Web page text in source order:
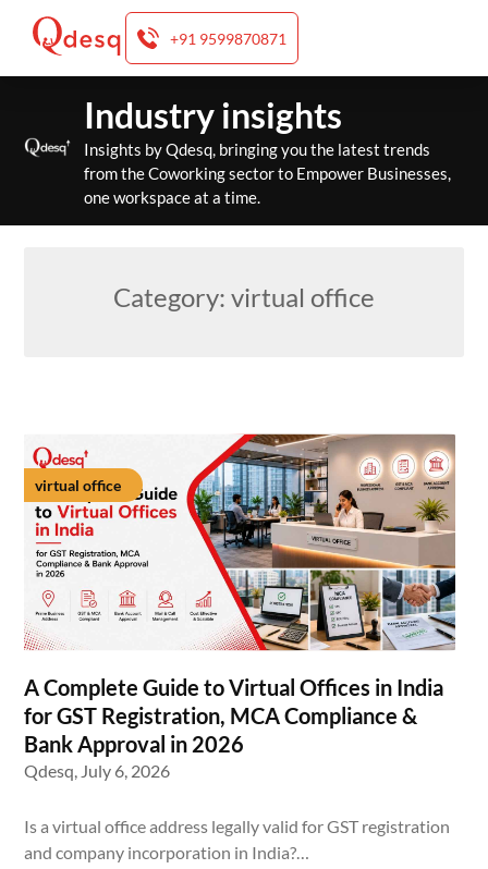
+91 9599870871
content
Industry insights
Insights by Qdesq, bringing you the latest trends
from the Coworking sector to Empower Businesses,
one workspace at a time.
Category: virtual office
virtual office
A Complete Guide to Virtual Offices in India
for GST Registration, MCA Compliance &
Bank Approval in 2026
Qdesq, July 6, 2026
Is a virtual office address legally valid for GST registration
and company incorporation in India?…